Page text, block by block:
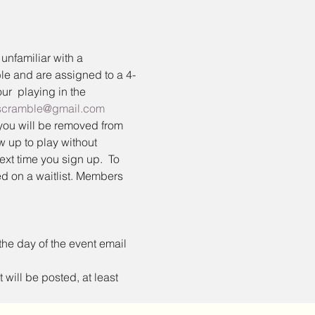
with a
and are assigned to a 4-
playing in the
will be removed from
up to play without
time you sign up.  To
on a waitlist. Members
day of the event email
will be posted, at least